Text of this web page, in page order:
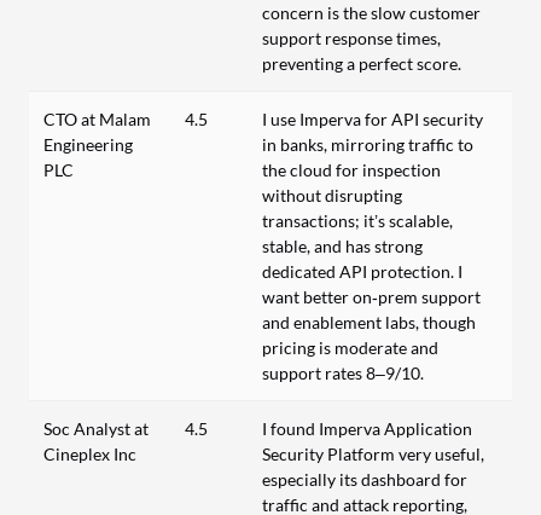
concern is the slow customer
support response times,
preventing a perfect score.
CTO at Malam
Engineering
PLC
4.5
I use Imperva for API security
in banks, mirroring traffic to
the cloud for inspection
without disrupting
transactions; it’s scalable,
stable, and has strong
dedicated API protection. I
want better on‑prem support
and enablement labs, though
pricing is moderate and
support rates 8–9/10.
Soc Analyst at
Cineplex Inc
4.5
I found Imperva Application
Security Platform very useful,
especially its dashboard for
traffic and attack reporting,